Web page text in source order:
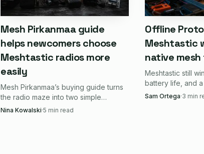
Choose it if you want a small node that still
Choose it if you prefer modular parts and
Choose it if you want a light travel node, a
Mesh Pirkanmaa guide
helps newcomers choose
Meshtastic radios more
easily
Mesh Pirkanmaa’s buying guide turns
the radio maze into two simple
choices: carry-ready nodes like the
Nina Kowalski·5 min read
Offline
Meshtastic
native
Meshtastic still
battery life, and
matter more than
Sam Ortega·3 min